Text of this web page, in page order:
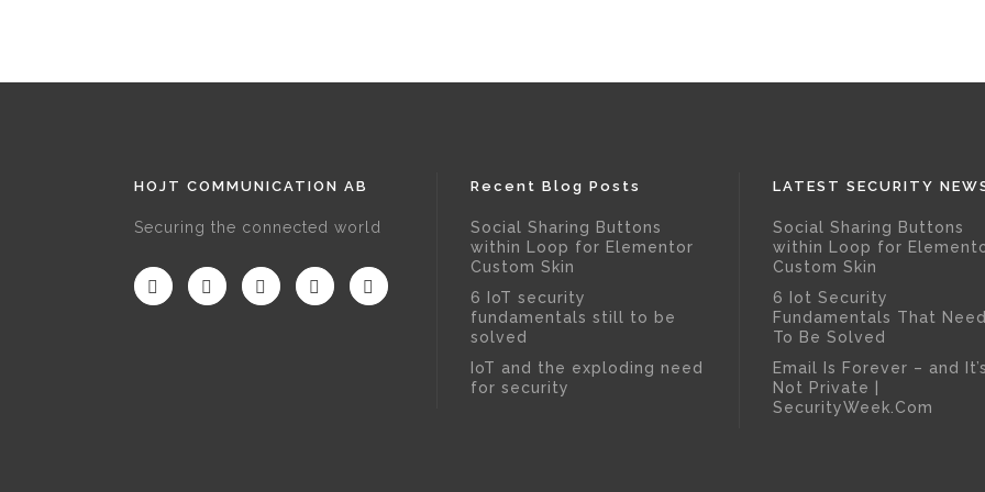
HOJT COMMUNICATION AB
Securing the connected world
Recent Blog Posts
Social Sharing Buttons
within Loop for Elementor
Custom Skin
6 IoT security
fundamentals still to be
solved
IoT and the exploding need
for security
LATEST SECURITY
Social Sharing Buttons
within Loop for
Custom Skin
6 Iot Security
Fundamentals That Need
To Be Solved
Email Is Forever – and It’s
Not Private |
SecurityWeek.Com